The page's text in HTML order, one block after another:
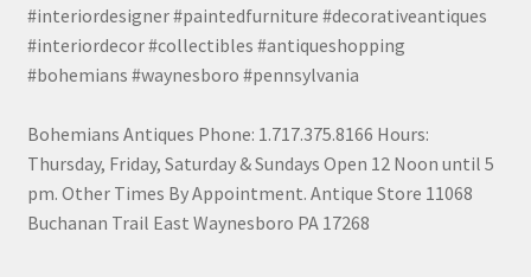
#interiordesigner #paintedfurniture #decorativeantiques
#interiordecor #collectibles #antiqueshopping
#bohemians #waynesboro #pennsylvania
Bohemians Antiques Phone: 1.717.375.8166 Hours:
Thursday, Friday, Saturday & Sundays Open 12 Noon until 5
pm. Other Times By Appointment. Antique Store 11068
Buchanan Trail East Waynesboro PA 17268